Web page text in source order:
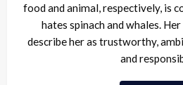
food and animal, respectively, is
hates spinach and whales.
describe her as trustworthy,
and